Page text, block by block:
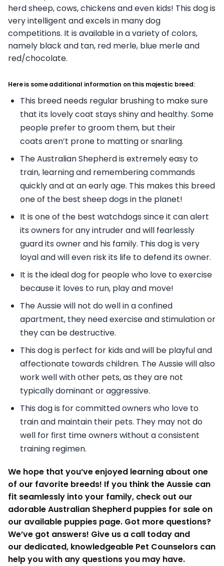
herd sheep, cows, chickens and even kids! This dog is
very intelligent and excels in many dog
competitions. It is available in a variety of colors,
namely black and tan, red merle, blue merle and
red/chocolate.
Here is some additional information on this majestic breed:
This breed needs regular brushing to make sure
that its lovely coat stays shiny and healthy. Some
people prefer to groom them, but their
coats aren’t prone to matting or snarling.
The Australian Shepherd is extremely easy to
train, learning and remembering commands
quickly and at an early age. This makes this breed
one of the best sheep dogs in the planet!
It is one of the best watchdogs since it can alert
its owners for any intruder and will fearlessly
guard its owner and his family. This dog is very
loyal and will even risk its life to defend its owner.
It is the ideal dog for people who love to exercise
because it loves to run, play and move!
The Aussie will not do well in a confined
apartment, they need exercise and stimulation or
they can be destructive.
This dog is perfect for kids and will be playful and
affectionate towards children. The Aussie will also
work well with other pets, as they are not
typically dominant or aggressive.
This dog is for committed owners who love to
train and maintain their pets. They may not do
well for first time owners without a consistent
training regimen.
We hope that you’ve enjoyed learning about one
of our favorite breeds! If you think the Aussie can
fit seamlessly into your family, check out our
adorable Australian Shepherd puppies for sale on
our available puppies page. Got more questions?
We’ve got answers! Give us a call today and
our dedicated, knowledgeable Pet Counselors can
help you with any questions you may have.